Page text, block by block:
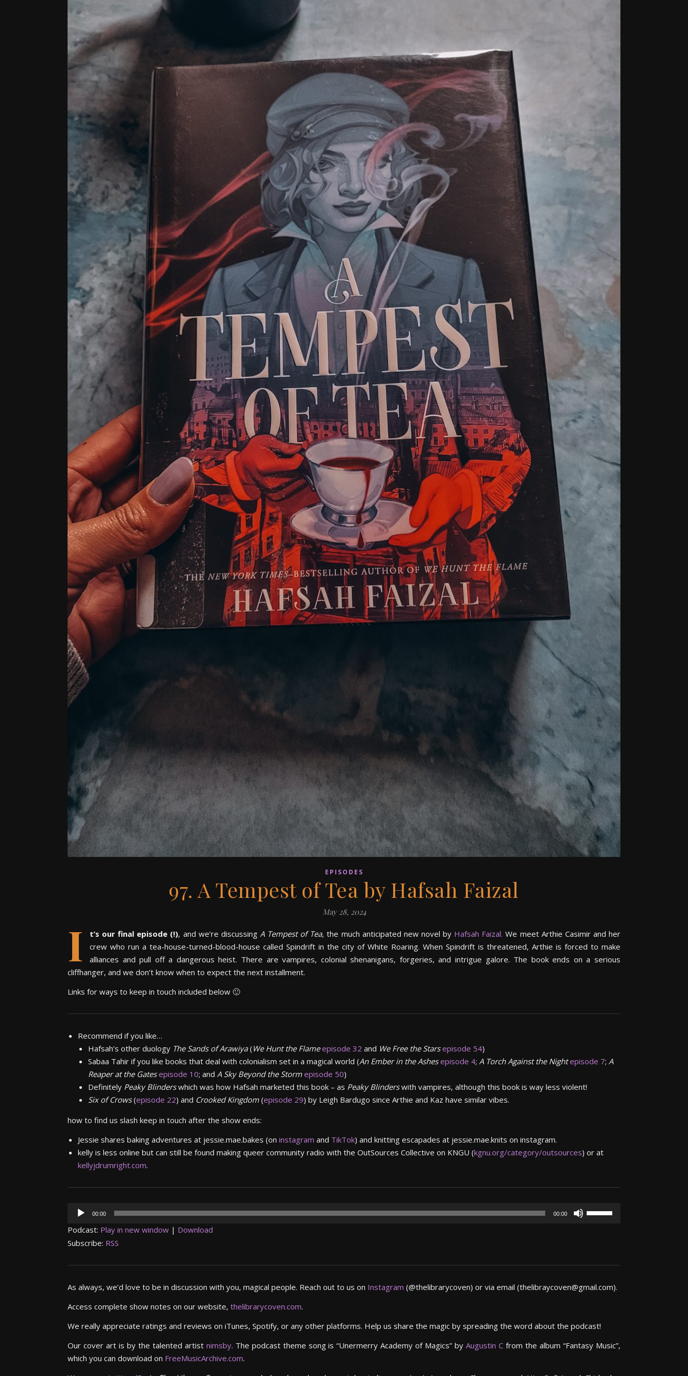
EPISODES
97. A Tempest of Tea by Hafsah Faizal
May 28, 2024
I t’s our final episode (!), and we’re discussing A Tempest of Tea, the much anticipated new novel by Hafsah Faizal. We meet Arthie Casimir and her
crew who run a tea-house-turned-blood-house called Spindrift in the city of White Roaring. When Spindrift is threatened, Arthie is forced to make
alliances and pull off a dangerous heist. There are vampires, colonial shenanigans, forgeries, and intrigue galore. The book ends on a serious
cliffhanger, and we don’t know when to expect the next installment.
Links for ways to keep in touch included below 🙂
Recommend if you like…
Hafsah’s other duology The Sands of Arawiya( We Hunt the Flameepisode 32 and We Free the Starsepisode 54)
Sabaa Tahir if you like books that deal with colonialism set in a magical world (An Ember in theAshes episode 4; A Torch Against the Nightepisode 7; A
Reaper at the Gatesepisode 10; and A Sky Beyond the Storm episode 50)
Definitely Peaky Blinderswhich was how Hafsah marketed this book – as Peaky Blinderswith vampires, although this book is way less violent!
Six of Crows(episode 22) and CrookedKingdom (episode 29) by Leigh Bardugo since Arthie and Kaz have similar vibes.
how to find us slash keep in touch after the show ends:
Jessie shares baking adventures at jessie.mae.bakes (on instagram and TikTok) and knitting escapades at jessie.mae.knits on instagram.
kelly is less online but can still be found making queer community radio with the OutSources Collective on KNGU (kgnu.org/category/outsources) or at
kellyjdrumright.com.
Audio
00:00 00:00
or
Podcast: Play in new window | Download
Subscribe: RSS
As always, we’d love to be in discussion with you, magical people. Reach out to us on Instagram (@thelibrarycoven) or via email (thelibraycoven@gmail.com).
Access complete show notes on our website, thelibrarycoven.com.
We really appreciate ratings and reviews on iTunes, Spotify, or any other platforms. Help us share the magic by spreading the word about the podcast!
Our cover art is by the talented artist nimsby. The podcast theme song is “Unermerry Academy of Magics” by Augustin C from the album “Fantasy Music”,
which you can download on FreeMusicArchive.com.